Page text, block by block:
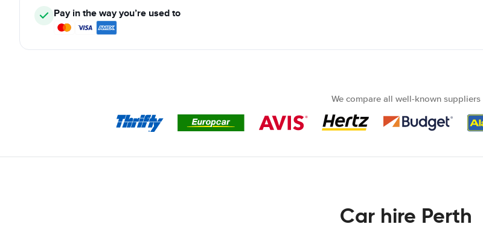
Pay in the way you’re used to
We compare all well-known suppliers
Car hire Perth